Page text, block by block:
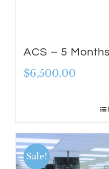
ACS – 5
$6,500.00
Sale!